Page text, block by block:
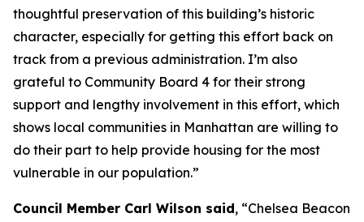
thoughtful preservation of this building’s historic
character, especially for getting this effort back on
track from a previous administration. I’m also
grateful to Community Board 4 for their strong
support and lengthy involvement in this effort, which
shows local communities in Manhattan are willing to
do their part to help provide housing for the most
vulnerable in our population.”
Council Member Carl Wilson said, “Chelsea Beacon